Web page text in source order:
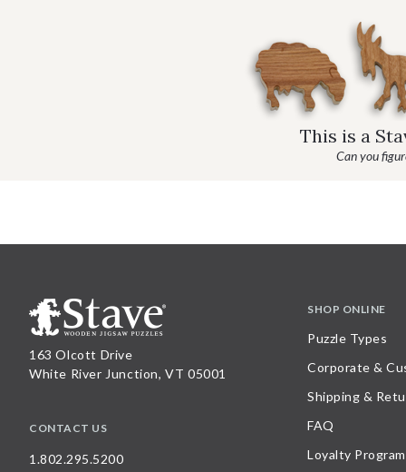
This is a
Can you
163 Olcott Drive
White River Junction, VT 05001
CONTACT US
1.802.295.5200
SHOP ONLINE
Puzzle Types
Corporate &
Shipping &
FAQ
Loyalty Program